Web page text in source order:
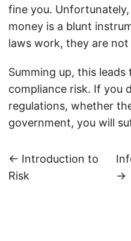
fine you.
money is a blunt
laws work, they are
Summing up, this
compliance risk. If you
regulations, whether
government, you will
← Introduction to
Risk
→